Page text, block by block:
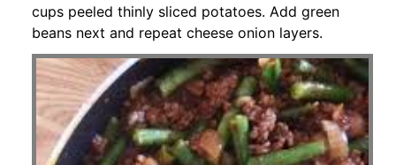
cups peeled thinly sliced potatoes. Add green
beans next and repeat cheese onion layers.